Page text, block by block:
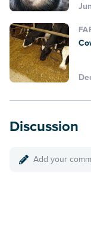
Discussion
Add your